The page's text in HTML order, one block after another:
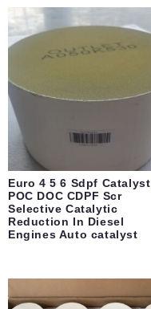
Euro 4 5 6 Sdpf Catalyst
POC DOC CDPF Scr
Selective Catalytic
Reduction In Diesel
Engines Auto catalyst